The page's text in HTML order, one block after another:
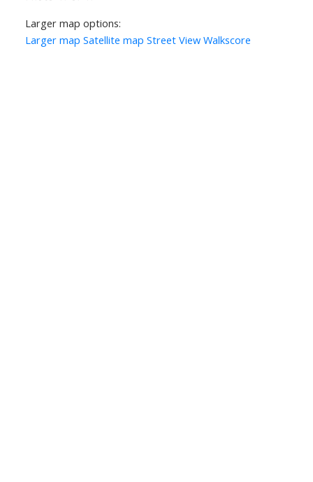
Larger map options:
Larger map Satellite map Street View Walkscore